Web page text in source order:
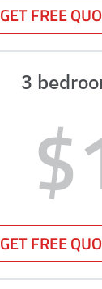
GET FREE
3
GET FREE